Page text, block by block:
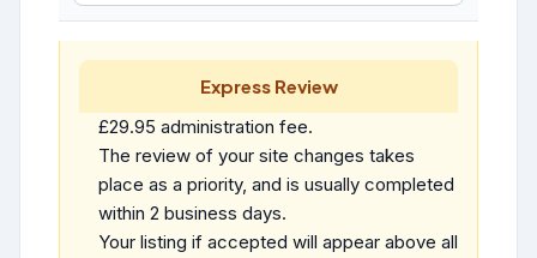
Express Review
£29.95 administration fee.
The review of your site changes takes
place as a priority, and is usually completed
within 2 business days.
Your listing if accepted will appear above all